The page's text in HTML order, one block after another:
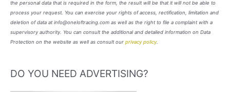
the personal data that is required in the form, the result will be that it will not be able to
process your request. You can exercise your rights of access, rectification, limitation and
deletion of data at info@oneloftracing.com as well as the right to file a complaint with a
supervisory authority. You can consult the additional and detailed information on Data
Protection on the website as well as consult our privacy policy.
DO YOU NEED ADVERTISING?